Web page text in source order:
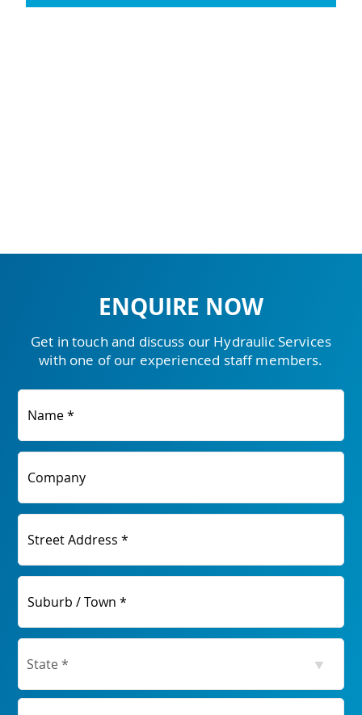
ENQUIRE NOW
Get in touch and discuss our Hydraulic Services
with one of our experienced staff members.
Name *
Company
Street Address *
Suburb / Town *